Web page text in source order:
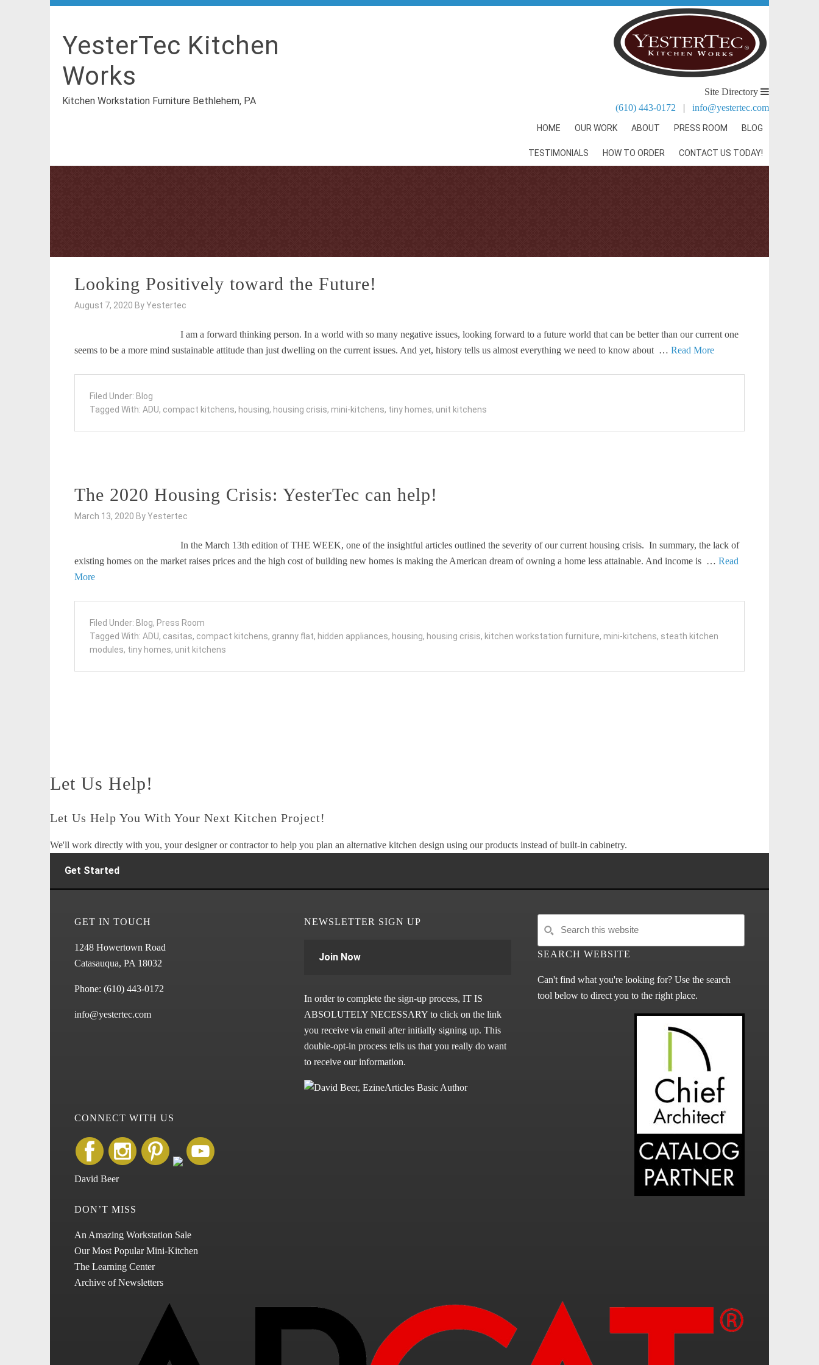
YesterTec Kitchen
Works
Kitchen Workstation Furniture Bethlehem, PA
Site Directory
(610) 443-0172 | info@yestertec.com
HOME OUR WORK ABOUT PRESS ROOM BLOG
TESTIMONIALS HOW TO ORDER CONTACT US TODAY!
Looking Positively toward the Future!
August 7, 2020 ByYestertec
I am a forward thinking person. In a world with so many negative issues, looking forward to a future world that can be better than our current one
seems to be a more mind sustainable attitude than just dwelling on the current issues. And yet, history tells us almost everything we need to know about … Read More
Filed Under: Blog
Tagged With: ADU, compact kitchens, housing, housing crisis, mini-kitchens, tiny homes, unit kitchens
The 2020 Housing Crisis: YesterTec can help!
March 13, 2020 ByYestertec
In the March 13th edition of THE WEEK, one of the insightful articles outlined the severity of our current housing crisis. In summary, the lack of
existing homes on the market raises prices and the high cost of building new homes is making the American dream of owning a home less attainable. And income is … Read
More
Filed Under: Blog, Press Room
Tagged With: ADU, casitas, compact kitchens, granny flat, hidden appliances, housing, housing crisis, kitchen workstation furniture, mini-kitchens, steath kitchen
modules, tiny homes, unit kitchens
Let Us Help!
Let Us Help You With Your Next Kitchen Project!
We'll work directly with you, your designer or contractor to help you plan an alternative kitchen design using our products instead of built-in cabinetry.
Get Started
GET IN TOUCH
1248 Howertown Road
Catasauqua, PA 18032
Phone: (610) 443-0172
info@yestertec.com
NEWSLETTER SIGN UP
Join Now
In order to complete the sign-up process, IT IS
ABSOLUTELY NECESSARY to click on the link
you receive via email after initially signing up. This
double-opt-in process tells us that you really do want
to receive our information.
SEARCH WEBSITE
Can't find what you're looking for? Use the search
tool below to direct you to the right place.
CONNECT WITH US
David Beer
DON’T MISS
An Amazing Workstation Sale
Our Most Popular Mini-Kitchen
The Learning Center
Archive of Newsletters